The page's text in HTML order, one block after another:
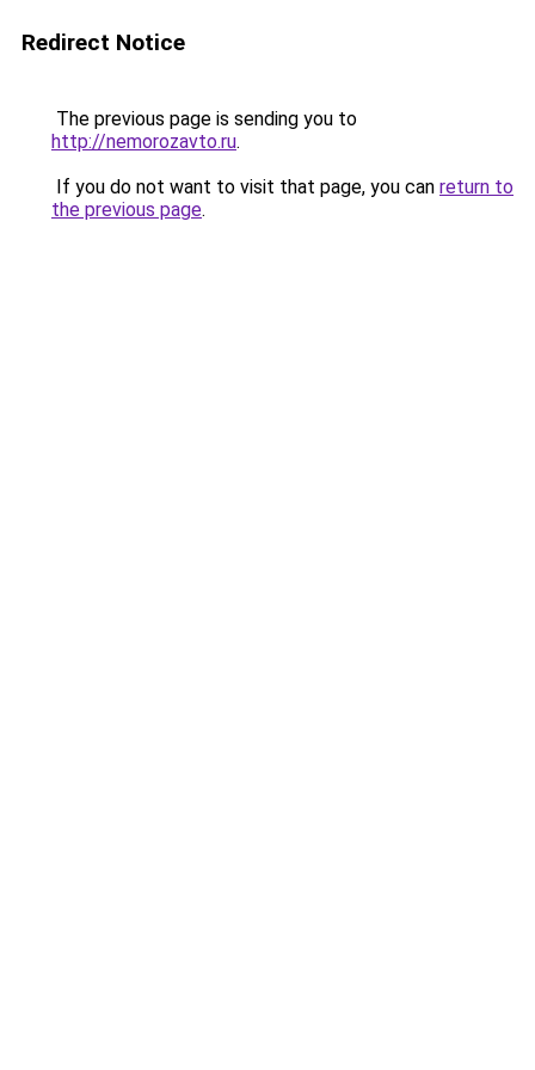
Redirect Notice
The previous page is sending you to
http://nemorozavto.ru.
If you do not want to visit that page, you can return to
the previous page.